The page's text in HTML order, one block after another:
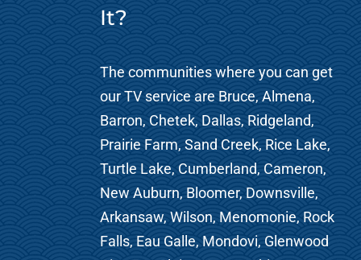
It?
The communities where you can get
our TV service are Bruce, Almena,
Barron, Chetek, Dallas, Ridgeland,
Prairie Farm, Sand Creek, Rice Lake,
Turtle Lake, Cumberland, Cameron,
New Auburn, Bloomer, Downsville,
Arkansaw, Wilson, Menomonie, Rock
Falls, Eau Galle, Mondovi, Glenwood